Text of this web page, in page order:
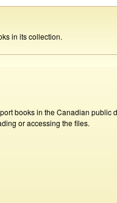
in its collection.
books in the Canadian
or accessing the files.